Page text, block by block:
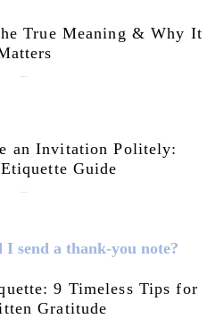
True Meaning & Why It
an Invitation Politely:
Guide
9 Timeless Tips for
Gratitude